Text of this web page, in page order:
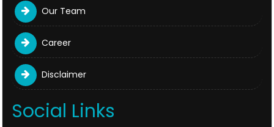
Our Team
Career
Disclaimer
Social Links